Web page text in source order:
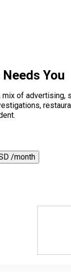
You
of
/month